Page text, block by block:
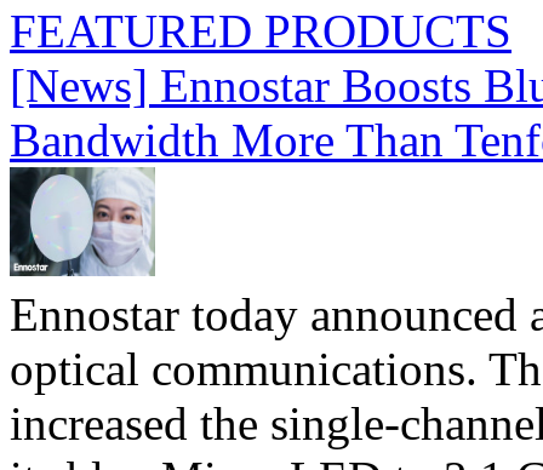
FEATURED PRODUCTS
[News] Ennostar Boosts
Bandwidth More Than
Ennostar today
optical communications.
increased the single-